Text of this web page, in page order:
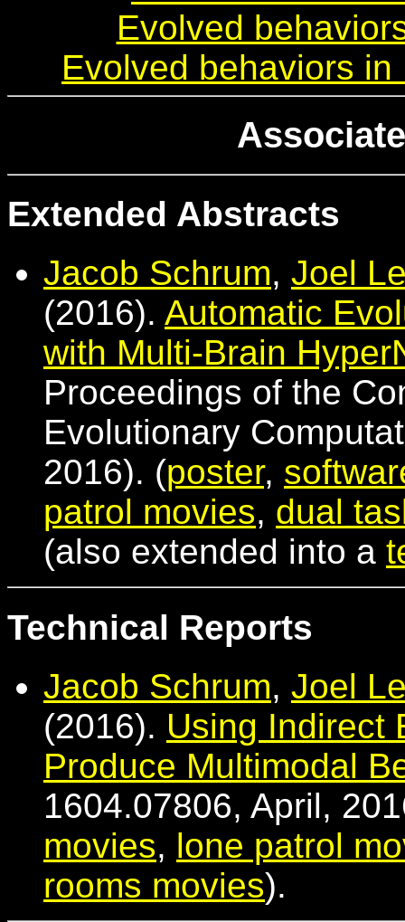
Evolved
Evolved behaviors
Extended Abstracts
Jacob Schrum, Joel
(2016). Automatic
with Multi-Brain
Proceedings of the
Evolutionary
2016). (poster,
patrol movies, dual
(also extended into a
Technical Reports
Jacob Schrum, Joel
(2016). Using Indirect
Produce Multimodal
1604.07806, April,
movies, lone patrol
rooms movies).